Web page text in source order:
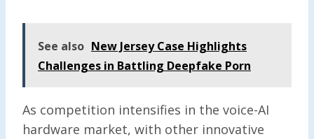
See also New Jersey Case Highlights
Challenges in Battling Deepfake Porn
As competition intensifies in the voice-AI
hardware market, with other innovative